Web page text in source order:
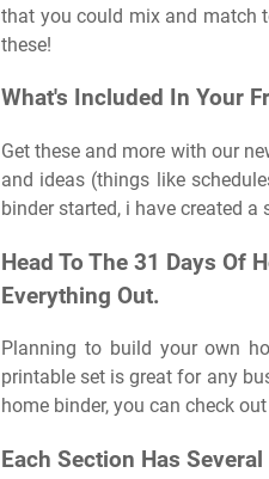
that you could mix and match
these!
What's Included In Your
Get these and more with our
and ideas (things like
binder started, i have created
Head To The 31 Days Of
Everything Out.
Planning to build your own
printable set is great for any
home binder, you can check
Each Section Has